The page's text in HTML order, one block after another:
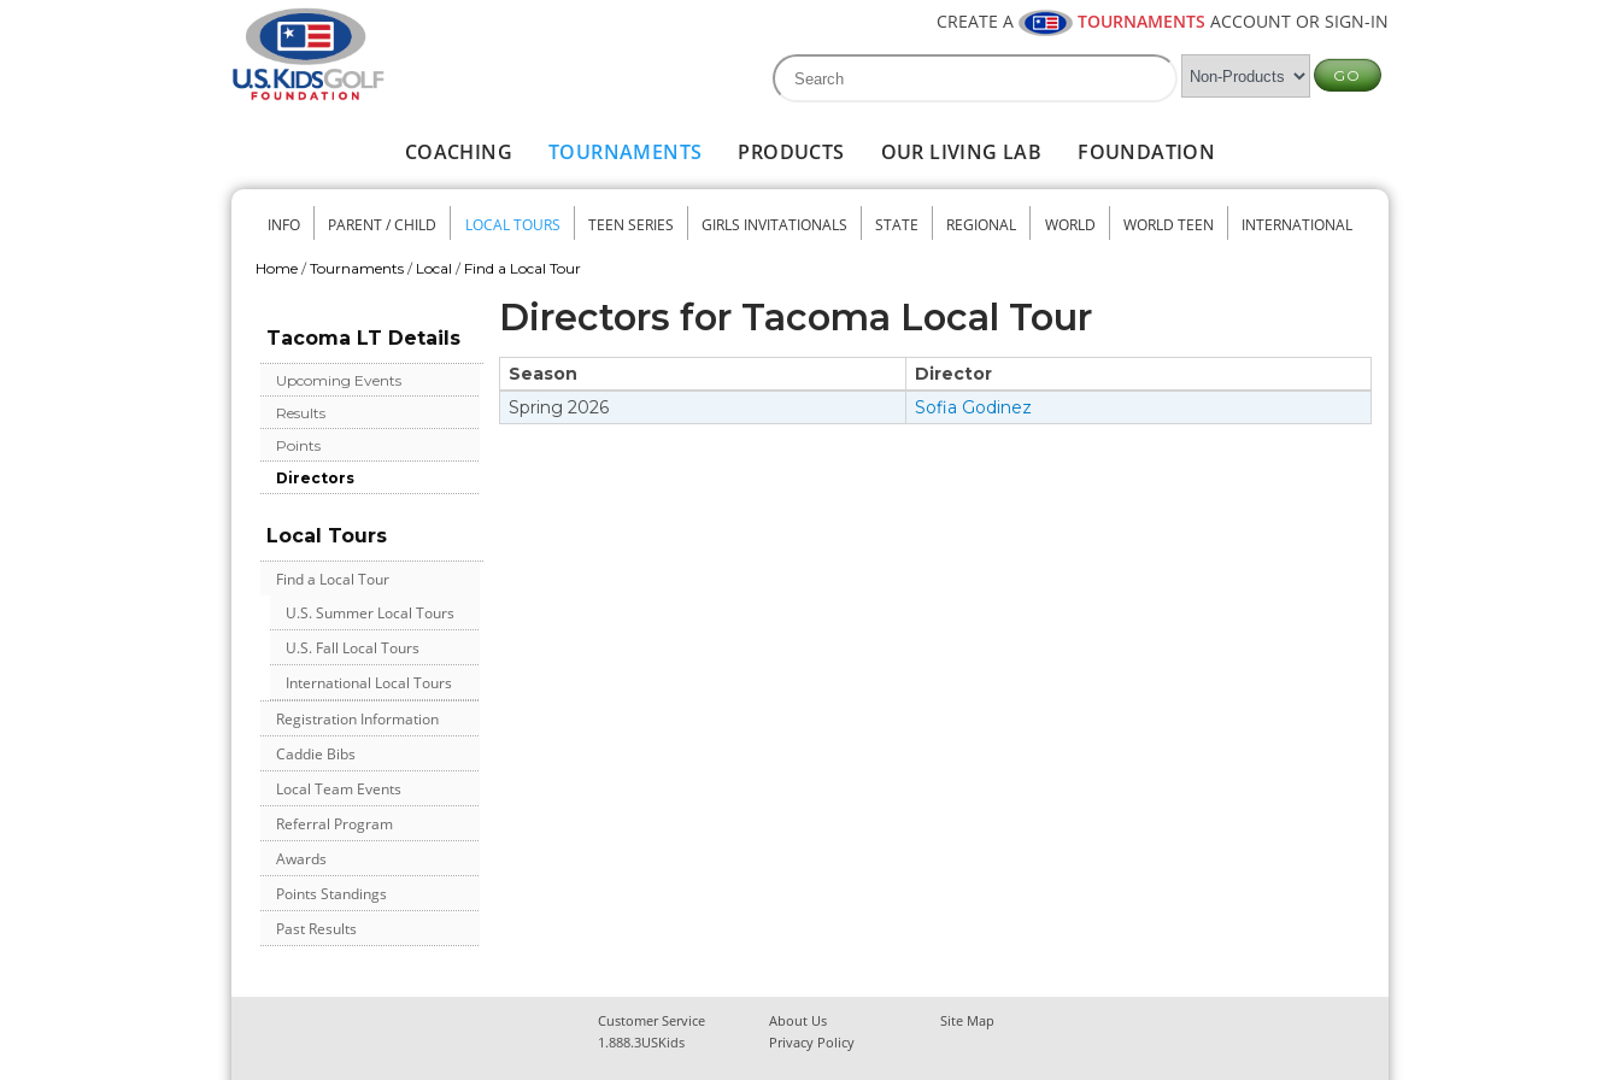
CREATE A TOURNAMENTS ACCOUNT OR SIGN-IN
Search form
Search
COACHING TOURNAMENTS PRODUCTS OUR LIVING LAB FOUNDATION
Secondary menu
INFO PARENT / CHILD LOCAL TOURS TEEN SERIES GIRLS INVITATIONALS STATE REGIONAL WORLD WORLD TEEN INTERNATIONAL
Home / Tournaments / Local / Find a Local Tour
Tacoma LT Details
Upcoming Events
Results
Points
Directors
Local Tours
Find a Local Tour
U.S. Summer Local Tours
U.S. Fall Local Tours
International Local Tours
Registration Information
Caddie Bibs
Local Team Events
Referral Program
Awards
Points Standings
Past Results
Directors for Tacoma Local Tour
Season
Director
Spring 2026 Sofia Godinez
Customer Service About Us
Site Map
1.888.3USKids
Privacy Policy